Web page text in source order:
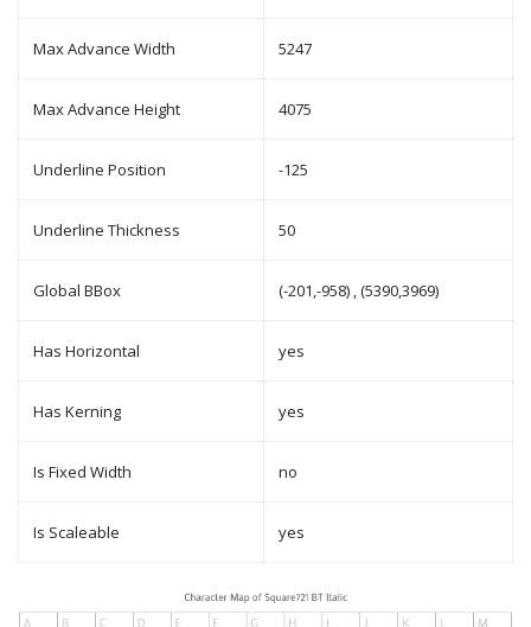
Max Advance Width 5247
Max Advance Height 4075
Underline Position -125
Underline Thickness 50
Global BBox (-201,-958) , (5390,3969)
Has Horizontal yes
Has Kerning yes
Is Fixed Width no
Is Scaleable yes